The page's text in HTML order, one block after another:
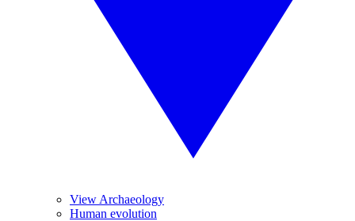
View Archaeology
Human evolution